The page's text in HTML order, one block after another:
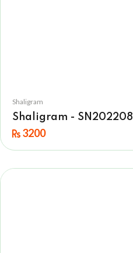
Shaligram
Shaligram - SN202208
3200